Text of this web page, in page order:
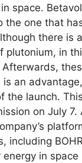
space.
the one that
there
plutonium, in
an
the launch.
on July
including
in